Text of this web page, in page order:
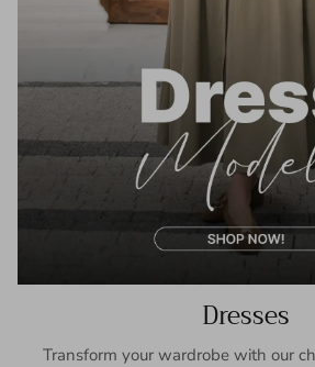
Dresses
Transform your wardrobe with our